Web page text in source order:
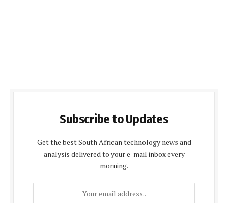
Subscribe to Updates
Get the best South African technology news and
analysis delivered to your e-mail inbox every
morning.